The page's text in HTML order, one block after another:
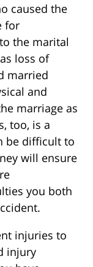
caused the
for
the marital
loss of
married
and
marriage as
too, is a
be difficult to
will ensure
you both
injuries to
injury